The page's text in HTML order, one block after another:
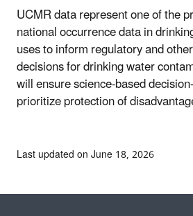
UCMR data represent one of the
national occurrence data in
uses to inform regulatory and
decisions for drinking water
will ensure science-based
prioritize protection of
Last updated on June 18, 2026